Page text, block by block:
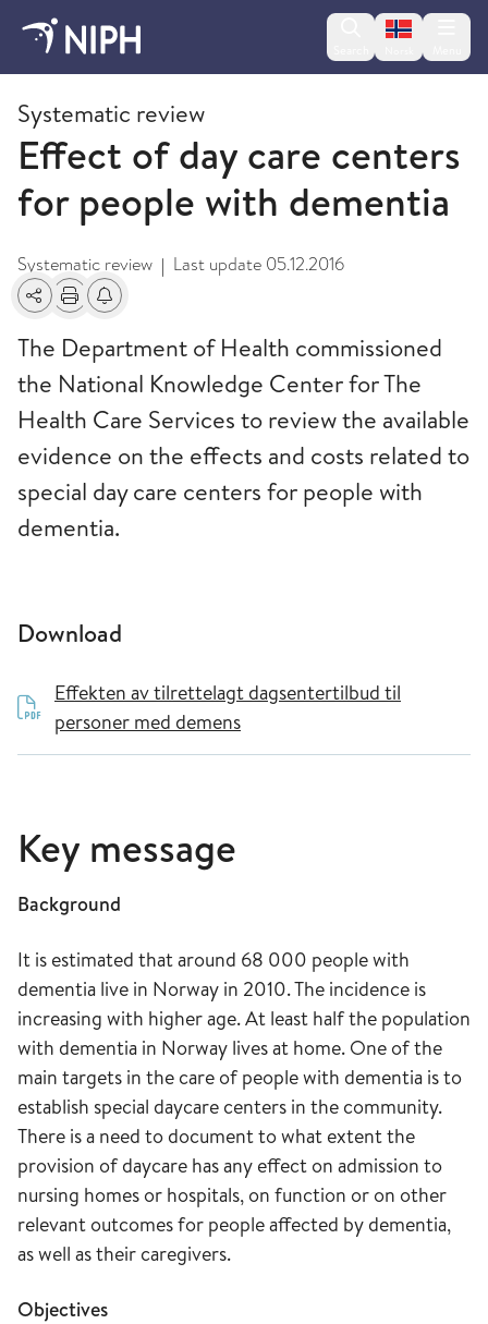
Change
2011
Systematic review
Effect of day care centers
for people with dementia
Systematic review | Last update 05.12.2016
SharePrintAlerts about changes
The Department of Health commissioned
the National Knowledge Center for The
Health Care Services to review the available
evidence on the effects and costs related to
special day care centers for people with
dementia.
Download
Effekten av tilrettelagt dagsentertilbud til
personer med demens
Key message
Background
It is estimated that around 68 000 people with
dementia live in Norway in 2010. The incidence is
increasing with higher age. At least half the population
with dementia in Norway lives at home. One of the
main targets in the care of people with dementia is to
establish special daycare centers in the community.
There is a need to document to what extent the
provision of daycare has any effect on admission to
nursing homes or hospitals, on function or on other
relevant outcomes for people affected by dementia,
as well as their caregivers.
Objectives